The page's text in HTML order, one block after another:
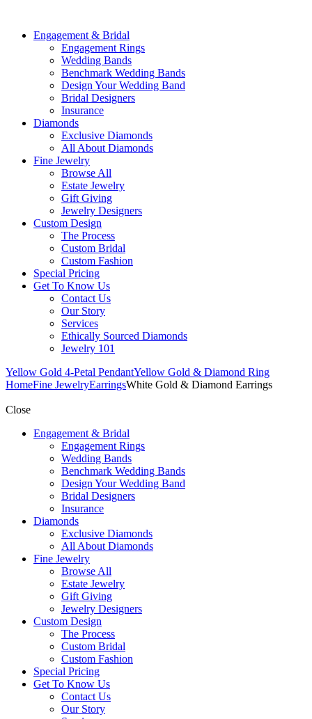
Engagement & Bridal
Engagement Rings
Wedding Bands
Benchmark Wedding Bands
Design Your Wedding Band
Bridal Designers
Insurance
Diamonds
Exclusive Diamonds
All About Diamonds
Fine Jewelry
Browse All
Estate Jewelry
Gift Giving
Jewelry Designers
Custom Design
The Process
Custom Bridal
Custom Fashion
Special Pricing
Get To Know Us
Contact Us
Our Story
Services
Ethically Sourced Diamonds
Jewelry 101
Yellow Gold 4-Petal PendantYellow Gold & Diamond Ring
HomeFine JewelryEarringsWhite Gold & Diamond Earrings
Close
Engagement & Bridal
Engagement Rings
Wedding Bands
Benchmark Wedding Bands
Design Your Wedding Band
Bridal Designers
Insurance
Diamonds
Exclusive Diamonds
All About Diamonds
Fine Jewelry
Browse All
Estate Jewelry
Gift Giving
Jewelry Designers
Custom Design
The Process
Custom Bridal
Custom Fashion
Special Pricing
Get To Know Us
Contact Us
Our Story